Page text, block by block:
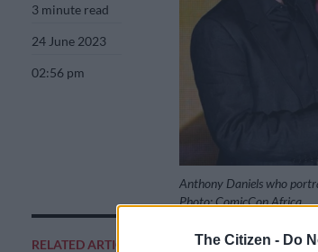
The Citizen - Do
3 minute read
24 June 2023
02:56 pm
RELATED ARTICLES
Anthony Daniels who
Photo: ComicCon Africa